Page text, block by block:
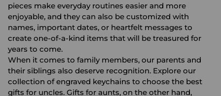
pieces make everyday routines easier and more
enjoyable, and they can also be customized with
names, important dates, or heartfelt messages to
create one-of-a-kind items that will be treasured for
years to come.
When it comes to family members, our parents and
their siblings also deserve recognition. Explore our
collection ofengraved keychains to choose the best
gifts for uncles. Gifts for aunts, on the other hand,